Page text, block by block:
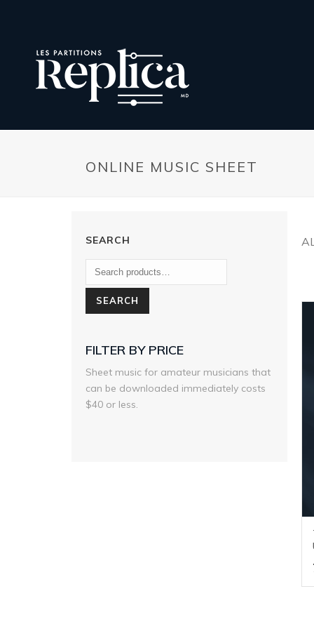
ONLINE MUSIC SHEET
SEARCH
SEARCH
FILTER BY PRICE
Sheet music for amateur musicians that
can be downloaded immediately costs
$40 or less.